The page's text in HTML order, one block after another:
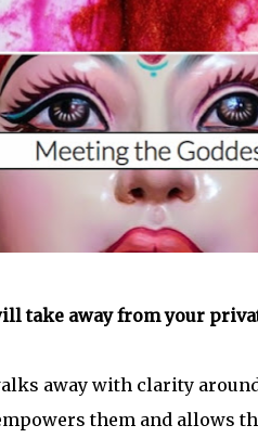
take away from your
away with clarity
them and allows